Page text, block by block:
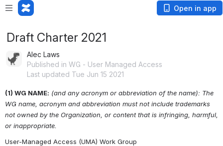
Open in app
Draft Charter 2021
Alec Laws
Published in WG - User Managed Access
Last updated Tue Jun 15 2021
(1) WG NAME: (and any acronym or abbreviation of the name): The
WG name, acronym and abbreviation must not include trademarks
not owned by the Organization, or content that is infringing, harmful,
or inappropriate.
User-Managed Access (UMA) Work Group